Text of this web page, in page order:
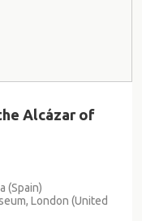
Alcázar of
(Spain)
London (United